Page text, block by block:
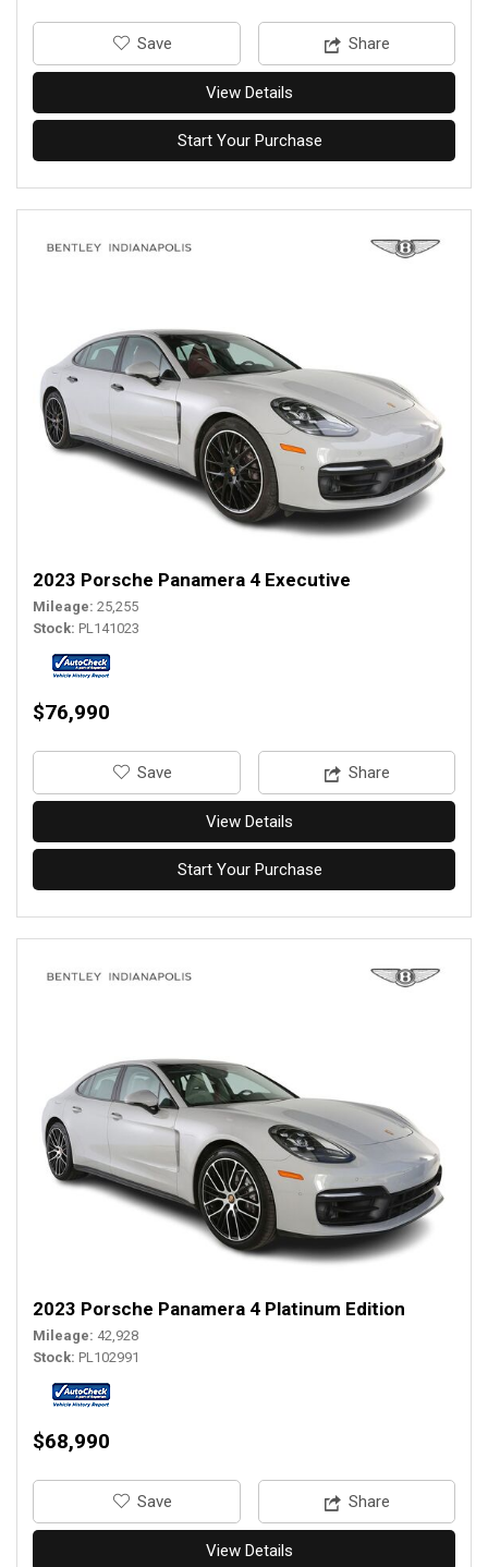
‎Save Share
View Details
Start Your Purchase
2023 Porsche Panamera 4 Executive
Mileage 25,255
Stock PL141023
$76,990
‎Save Share
View Details
Start Your Purchase
2023 Porsche Panamera 4 Platinum Edition
Mileage 42,928
Stock PL102991
$68,990
‎Save Share
View Details